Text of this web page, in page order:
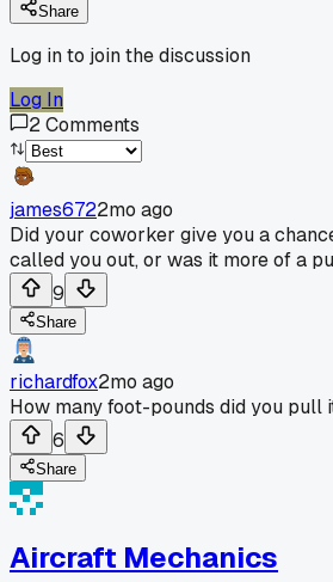
Share
Log in to join the discussion
Log In
2Comments
james6722mo ago
Did your coworker give you a
called you out, or was it more of a
9
Share
richardfox2mo ago
How many foot-pounds did you pull
6
Share
Aircraft Mechanics